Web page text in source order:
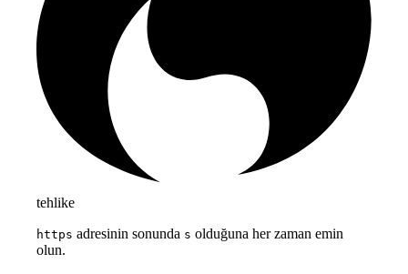
tehlike
https adresinin sonunda s olduğuna her zaman emin
olun.